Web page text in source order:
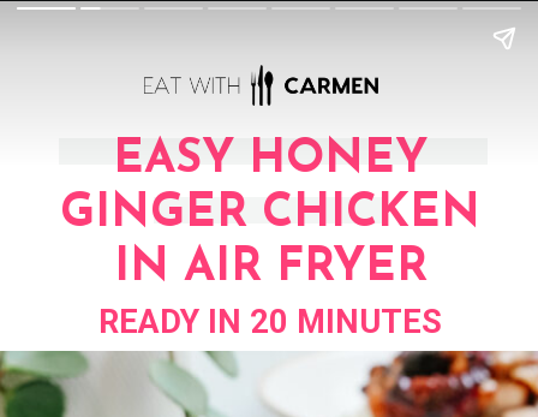
EASY HONEY
GINGER CHICKEN
IN AIR FRYER
READY IN 20 MINUTES